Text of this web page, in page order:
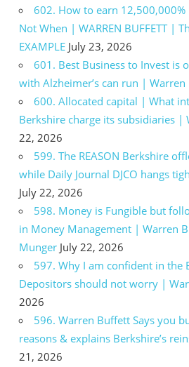
602. How to earn 12,500,000%
Not When | WARREN BUFFETT |
EXAMPLE July 23, 2026
601. Best Business to Invest is
with Alzheimer’s can run |
600. Allocated capital | What
Berkshire charge its subsidiaries |
22, 2026
599. The REASON Berkshire
while Daily Journal DJCO hangs
July 22, 2026
598. Money is Fungible but
in Money Management | Warren
Munger July 22, 2026
597. Why I am confident in the
Depositors should not worry |
2026
596. Warren Buffett Says you
reasons & explains Berkshire’s
21, 2026